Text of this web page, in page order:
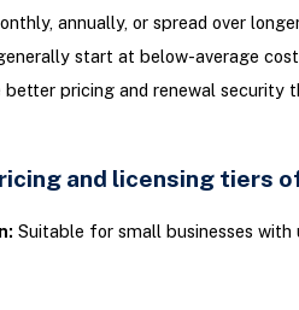
annually, or spread over
start at below-average
better pricing and renewal security
and licensing tiers
Suitable for small businesses with